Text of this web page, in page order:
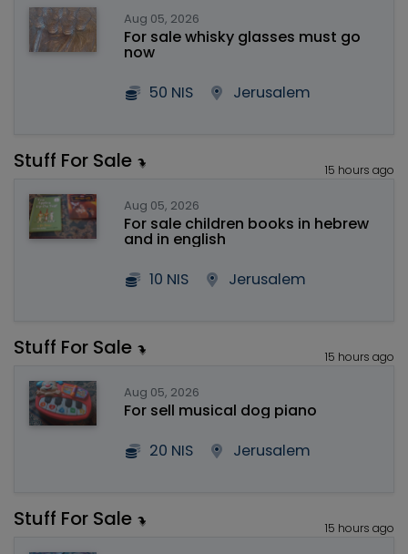
Aug 05, 2026
For sale whisky glasses must go
now
50 NIS
Jerusalem
15 hours ago
Stuff For Sale
Aug 05, 2026
For sale children books in hebrew
and in english
10 NIS
Jerusalem
15 hours ago
Stuff For Sale
Aug 05, 2026
For sell musical dog piano
20 NIS
Jerusalem
15 hours ago
Stuff For Sale